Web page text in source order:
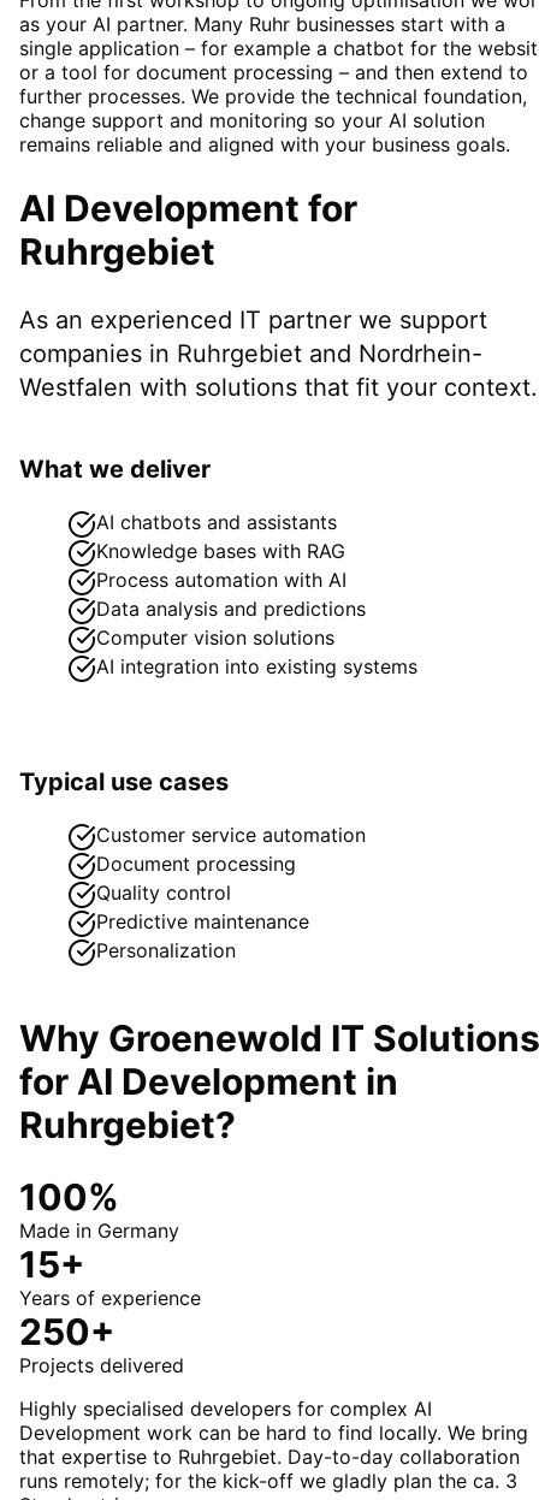
as your AI partner. Many Ruhr businesses start with a
single application – for example a chatbot for the
or a tool for document processing – and then extend to
further processes. We provide the technical foundation,
change support and monitoring so your AI solution
remains reliable and aligned with your business goals.
AI Development for
Ruhrgebiet
As an experienced IT partner we support
companies in Ruhrgebiet and Nordrhein-
Westfalen with solutions that fit your context.
What we deliver
AI chatbots and assistants
Knowledge bases with RAG
Process automation with AI
Data analysis and predictions
Computer vision solutions
AI integration into existing systems
Typical use cases
Customer service automation
Document processing
Quality control
Predictive maintenance
Personalization
Why Groenewold IT Solutions
for AI Development in
Ruhrgebiet?
100%
Made in Germany
15+
Years of experience
250+
Projects delivered
Highly specialised developers for complex AI
Development work can be hard to find locally. We bring
that expertise to Ruhrgebiet. Day-to-day collaboration
runs remotely; for the kick-off we gladly plan the ca. 3